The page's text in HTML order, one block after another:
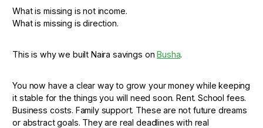
What is missing is not income.
What is missing is direction.
This is why we built Naira savings onBusha.
You now have a clear way to grow your money while keeping
it stable for the things you will need soon. Rent. School fees.
Business costs. Family support. These are not future dreams
or abstract goals. They are real deadlines with real